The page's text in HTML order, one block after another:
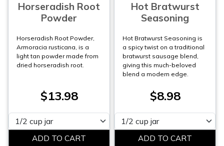
Horseradish Root
Powder
Horseradish Root Powder,
Armoracia rusticana, is a
light tan powder made from
dried horseradish root.
$13.98
Please select
Hot Bratwurst
Seasoning
Hot Bratwurst Seasoning is
a spicy twist on a traditional
bratwurst sausage blend,
giving this much-beloved
blend a modern edge.
$8.98
Please select